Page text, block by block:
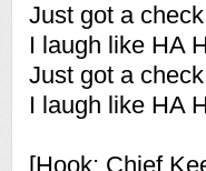
Just got a
I laugh like HA
Just got a
I laugh like HA
[Hook: Chief